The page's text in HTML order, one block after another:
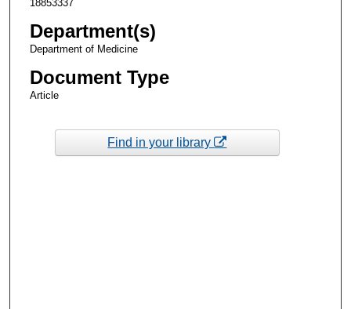
18853337
Department(s)
Department of Medicine
Document Type
Article
Find in your library